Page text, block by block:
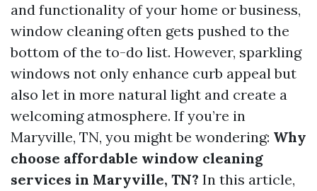
and functionality of your home or business,
window cleaning often gets pushed to the
bottom of the to-do list. However, sparkling
windows not only enhance curb appeal but
also let in more natural light and create a
welcoming atmosphere. If you’re in
Maryville, TN, you might be wondering: Why
choose affordable window cleaning
services in Maryville, TN? In this article,